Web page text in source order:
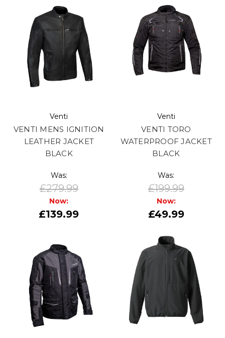
Venti
VENTI MENS IGNITION
LEATHER JACKET
BLACK
Was:
£279.99
Now:
£139.99
Venti
VENTI TORO
WATERPROOF JACKET
BLACK
Was:
£199.99
Now:
£49.99